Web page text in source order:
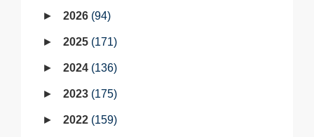
2026 94
2025 171
2024 136
2023 175
2022 159